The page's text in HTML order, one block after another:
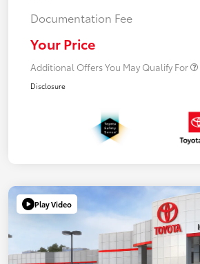
Documentation Fee
Your Price
Additional Offers You May Qualify For
Disclosure
Play Video